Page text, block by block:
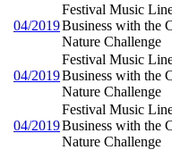
04/2019
Festival Music
Business with the
Nature Challenge
04/2019
Festival Music
Business with the
Nature Challenge
04/2019
Festival Music
Business with the
Nature Challenge